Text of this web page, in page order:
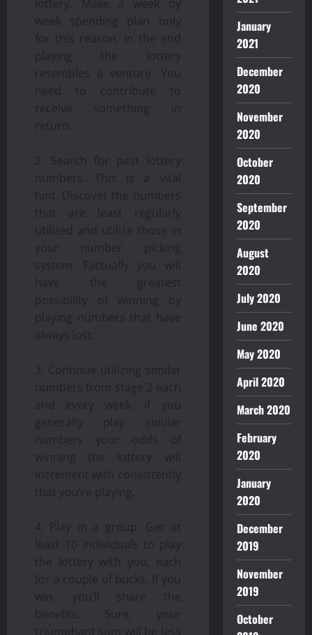
lottery. Make a week by
week spending plan only
for this reason. In the end
playing the lottery
resembles a venture. You
need to contribute to
receive something in
return.
Search for past lottery
numbers. This is a vital
hint. Discover the numbers
that are least regularly
utilized and utilize those in
your number picking
system. Factually you will
have the greatest
possibility of winning by
playing numbers that have
always lost.
Continue utilizing similar
numbers from stage 2 each
and every week. If you
generally play similar
numbers your odds of
winning the lottery will
increment with consistently
that you’re playing.
Play in a group. Get at
least 10 individuals to play
the lottery with you, each
for a couple of bucks. If you
win, you’ll share the
benefits. Sure, your
triumphant sum will be less
January
2021
December
2020
November
2020
October
2020
September
2020
August
2020
July 2020
June 2020
May 2020
April 2020
March 2020
February
2020
January
2020
December
2019
November
2019
October